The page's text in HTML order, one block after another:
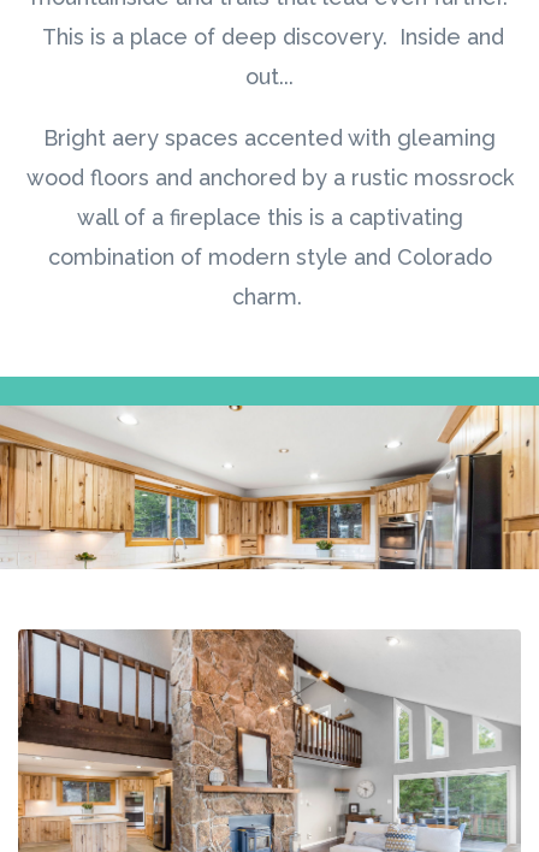
This is a place of deep discovery. Inside and
out...
Bright aery spaces accented with gleaming
wood floors and anchored by a rustic mossrock
wall of a fireplace this is a captivating
combination of modern style and Colorado
charm.